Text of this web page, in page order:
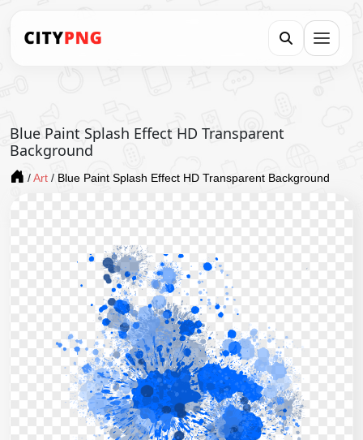
Blue Paint Splash Effect HD Transparent
Background
/ Art / Blue Paint Splash Effect HD Transparent Background